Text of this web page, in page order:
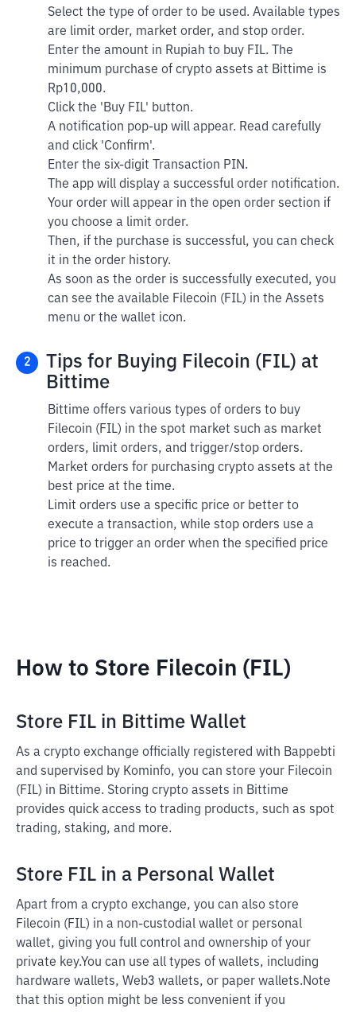
Select the type of order to be used. Available types
are limit order, market order, and stop order.
Enter the amount in Rupiah to buy FIL. The
minimum purchase of crypto assets at Bittime is
Rp10,000.
Click the 'Buy FIL' button.
A notification pop-up will appear. Read carefully
and click 'Confirm'.
Enter the six-digit Transaction PIN.
The app will display a successful order notification.
Your order will appear in the open order section if
you choose a limit order.
Then, if the purchase is successful, you can check
it in the order history.
As soon as the order is successfully executed, you
can see the available Filecoin (FIL) in the Assets
menu or the wallet icon.
2
Tips for Buying Filecoin (FIL) at
Bittime
Bittime offers various types of orders to buy
Filecoin (FIL) in the spot market such as market
orders, limit orders, and trigger/stop orders.
Market orders for purchasing crypto assets at the
best price at the time.
Limit orders use a specific price or better to
execute a transaction, while stop orders use a
price to trigger an order when the specified price
is reached.
How to Store Filecoin (FIL)
Store FIL in Bittime Wallet
As a crypto exchange officially registered with Bappebti
and supervised by Kominfo, you can store your Filecoin
(FIL) in Bittime. Storing crypto assets in Bittime
provides quick access to trading products, such as spot
trading, staking, and more.
Store FIL in a Personal Wallet
Apart from a crypto exchange, you can also store
Filecoin (FIL) in a non-custodial wallet or personal
wallet, giving you full control and ownership of your
private key.You can use all types of wallets, including
hardware wallets, Web3 wallets, or paper wallets. Note
that this option might be less convenient if you